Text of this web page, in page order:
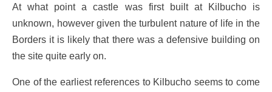
At what point a castle was first built at Kilbucho is
unknown, however given the turbulent nature of life in the
Borders it is likely that there was a defensive building on
the site quite early on.
One of the earliest references to Kilbucho seems to come